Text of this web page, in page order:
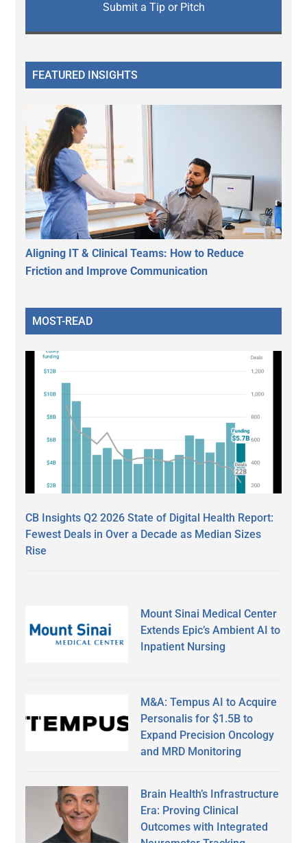
Submit a Tip or Pitch
FEATURED INSIGHTS
Aligning IT & Clinical Teams: How to Reduce
Friction and Improve Communication
MOST-READ
CB Insights Q2 2026 State of Digital Health Report:
Fewest Deals in Over a Decade as Median Sizes
Rise
Mount Sinai Medical Center
Extends Epic’s Ambient AI to
Inpatient Nursing
M&A: Tempus AI to Acquire
Personalis for $1.5B to
Expand Precision Oncology
and MRD Monitoring
Brain Health’s Infrastructure
Era: Proving Clinical
Outcomes with Integrated